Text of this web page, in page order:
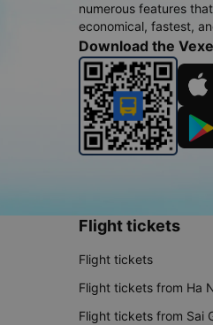
numerous features
economical, fastest,
Download the
Flight tickets
Flight tickets
Flight tickets from Ha
Flight tickets from Sai